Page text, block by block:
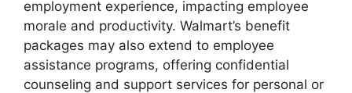
employment experience, impacting employee
morale and productivity. Walmart’s benefit
packages may also extend to employee
assistance programs, offering confidential
counseling and support services for personal or